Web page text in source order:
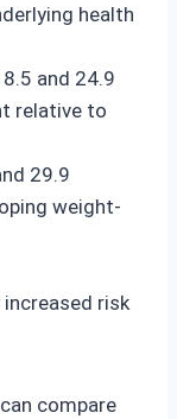
health
and 24.9
relative to
29.9
weight-
risk
compare